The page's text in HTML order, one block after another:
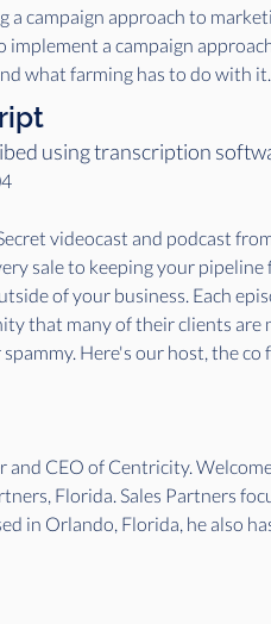
a campaign approach to
implement a campaign
what farming has to do with
using transcription
videocast and podcast
sale to keeping your
of your business. Each
that many of their clients are
Here's our host, the
and CEO of Centricity.
Florida. Sales Partners
in Orlando, Florida, he also